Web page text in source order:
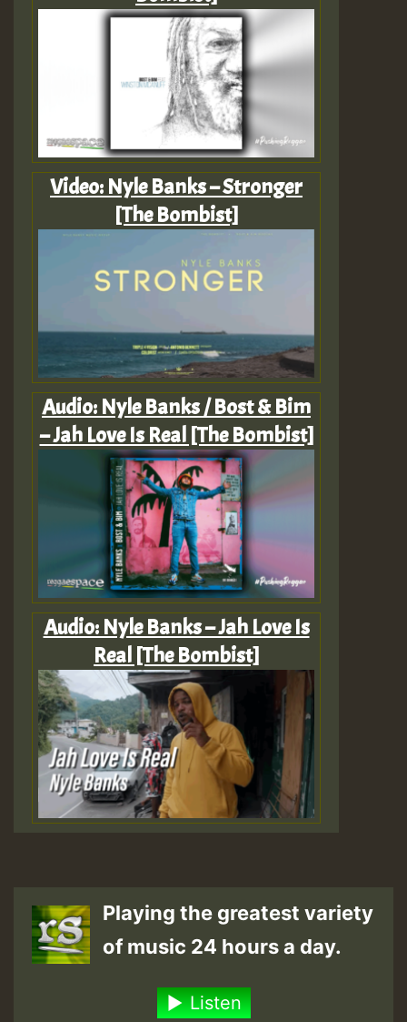
Video: Nyle Banks – Stronger
[The Bombist]
Audio: Nyle Banks / Bost & Bim
– Jah Love Is Real [The Bombist]
Audio: Nyle Banks – Jah Love Is
Real [The Bombist]
Playing the greatest variety
of music 24 hours a day.
Listen